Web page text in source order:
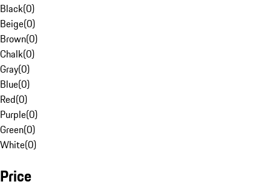
Black(0)
Beige(0)
Brown(0)
Chalk(0)
Gray(0)
Blue(0)
Red(0)
Purple(0)
Green(0)
White(0)
Price